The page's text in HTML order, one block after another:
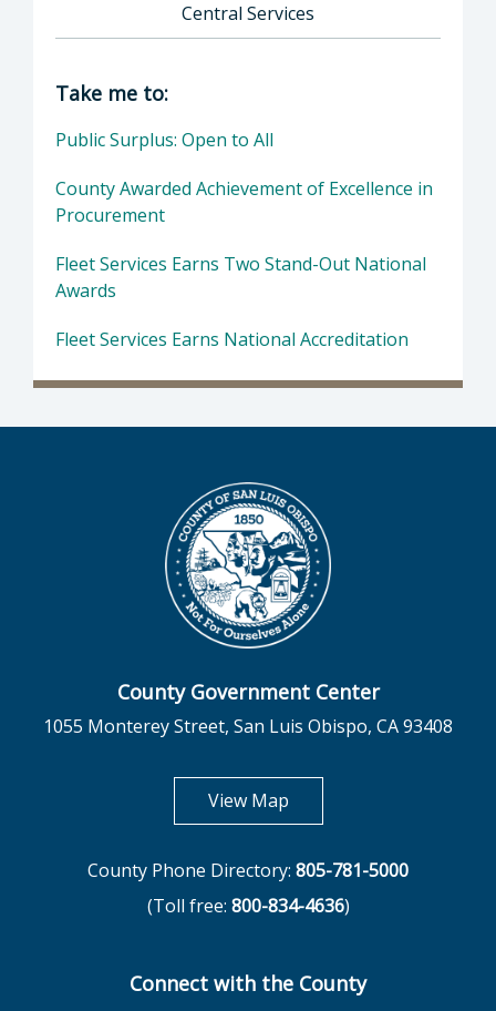
Central Services
Director of Central Services: County of San
Take me to:
Public Surplus: Open to All
County Awarded Achievement of Excellence in
Procurement
Fleet Services Earns Two Stand-Out National
Awards
Fleet Services Earns National Accreditation
County Government Center
1055 Monterey Street, San Luis Obispo, CA 93408
View Mapopens in new tab
County Phone Directory: 805-781-5000
(Toll free: 800-834-4636)
Connect with the County